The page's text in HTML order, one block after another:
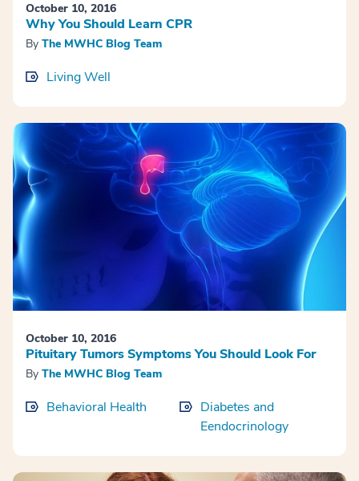
October 10, 2016
Why You Should Learn CPR
By The MWHC Blog Team
Living Well
October 10, 2016
Pituitary Tumors Symptoms You Should Look For
By The MWHC Blog Team
Behavioral Health
Diabetes and
Eendocrinology